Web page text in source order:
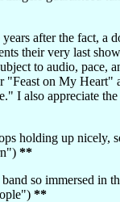
after the fact, a
their very last
to audio, pace,
"Feast on My
I also appreciate
holding up nicely,
**
so immersed in
**